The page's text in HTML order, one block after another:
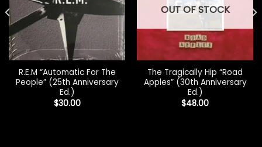
R.E.M “Automatic For The
People” (25th Anniversary
Ed.)
$30.00
OUT OF STOCK
The Tragically Hip “Road
Apples” (30th Anniversary
Ed.)
$48.00